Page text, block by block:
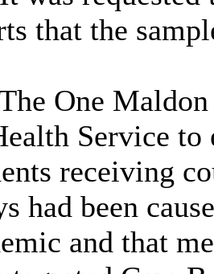
that the
One
Service to
receiving
had been
and that